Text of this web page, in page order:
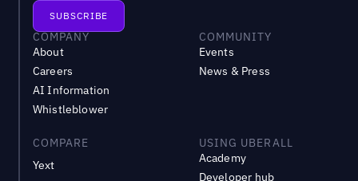
COMPANY
About
Careers
AI Information
Whistleblower
COMMUNITY
Events
News & Press
COMPARE
Yext
USING UBERALL
Academy
Developer hub